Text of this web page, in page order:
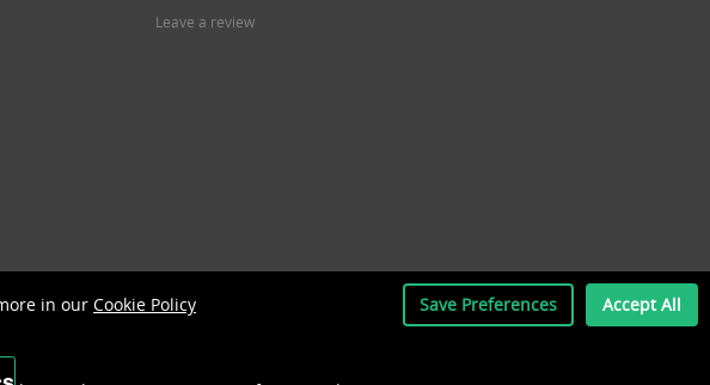
Leave a review
in our Cookie Policy Save Preferences Accept All